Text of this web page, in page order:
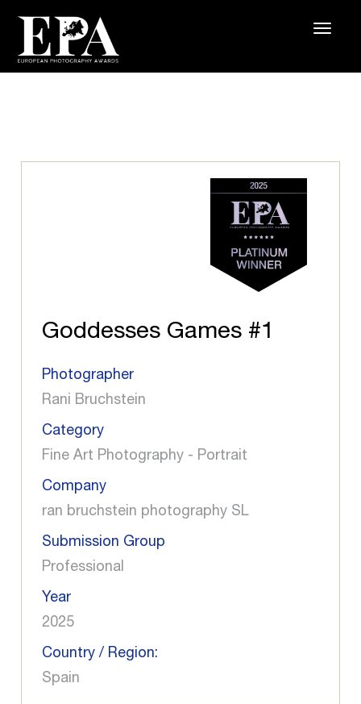
Goddesses Games #1
Photographer
Rani Bruchstein
Category
Fine Art Photography - Portrait
Company
ran bruchstein photography SL
Submission Group
Professional
Year
2025
Country / Region:
Spain